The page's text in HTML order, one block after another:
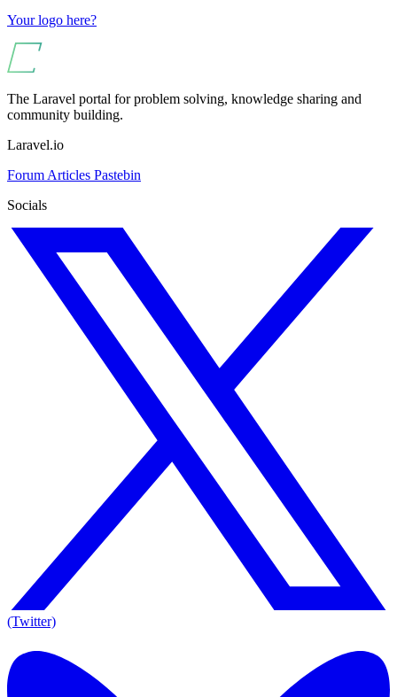
Your logo here?
The Laravel portal for problem solving, knowledge sharing and
community building.
Laravel.io
Forum Articles Pastebin
Socials
(Twitter)